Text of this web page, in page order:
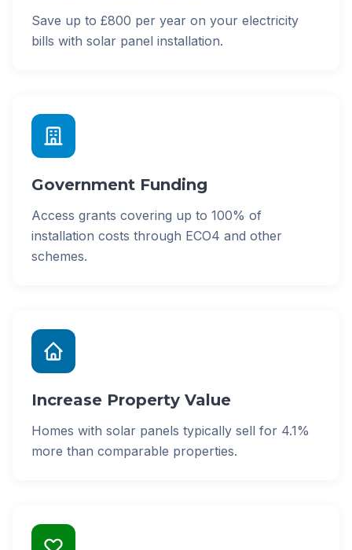
Save up to £800 per year on your electricity
bills with solar panel installation.
Government Funding
Access grants covering up to 100% of
installation costs through ECO4 and other
schemes.
Increase Property Value
Homes with solar panels typically sell for 4.1%
more than comparable properties.